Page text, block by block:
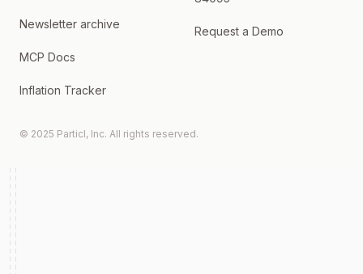
Newsletter archive
MCP Docs
Inflation Tracker
Request a Demo
© 2025 Particl, Inc. All rights reserved.